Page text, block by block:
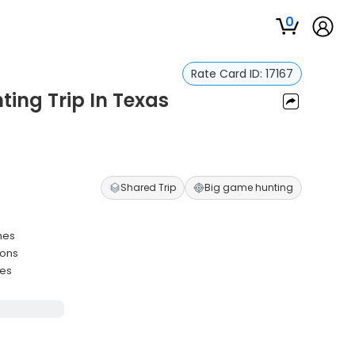
0
Rate Card ID: 17167
Trip In Texas
Shared Trip Big game hunting